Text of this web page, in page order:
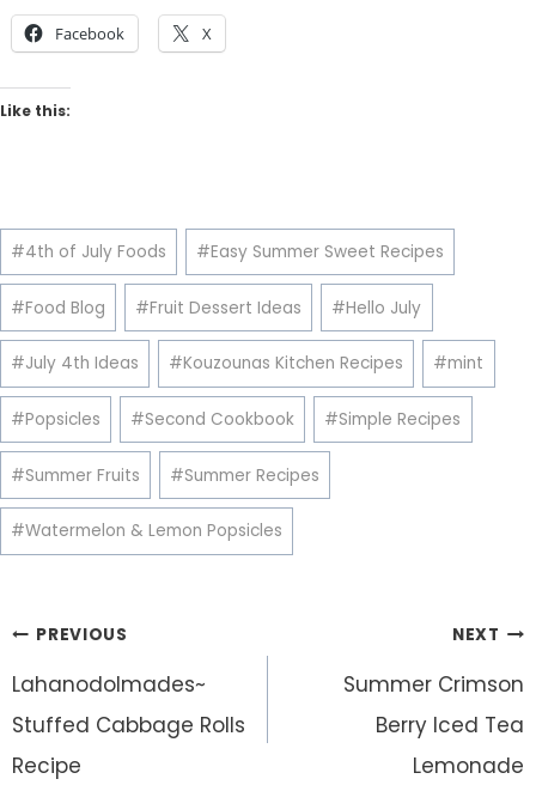
Facebook X
Like this:
Post
Tags:
#4th of July Foods #Easy Summer Sweet Recipes
#Food Blog #Fruit Dessert Ideas #Hello July
#July 4th Ideas #Kouzounas Kitchen Recipes #mint
#Popsicles #Second Cookbook #Simple Recipes
#Summer Fruits #Summer Recipes
#Watermelon & Lemon Popsicles
Post
navigation
PREVIOUS
Lahanodolmades~
Stuffed Cabbage Rolls
Recipe
NEXT
Summer Crimson
Berry Iced Tea
Lemonade